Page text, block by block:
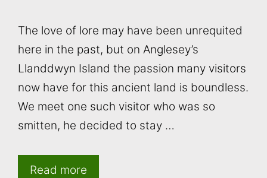
The love of lore may have been unrequited
here in the past, but on Anglesey’s
Llanddwyn Island the passion many visitors
now have for this ancient land is boundless.
We meet one such visitor who was so
smitten, he decided to stay …
Read more